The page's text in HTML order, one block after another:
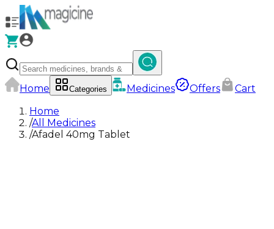
Home Categories Medicines Offers
Cart
Home
/All Medicines
/Afadel 40mg Tablet